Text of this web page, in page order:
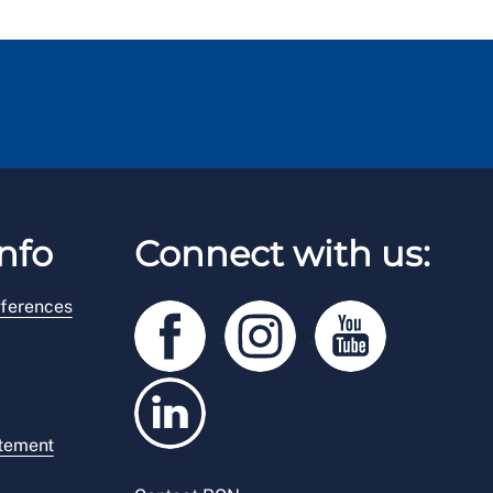
Connect with us: